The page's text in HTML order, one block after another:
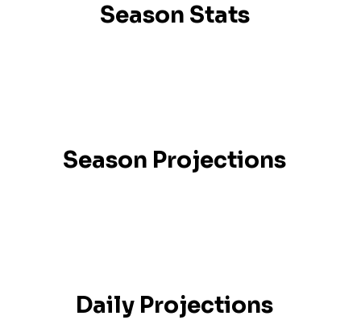
Season Stats
Season Projections
Daily Projections